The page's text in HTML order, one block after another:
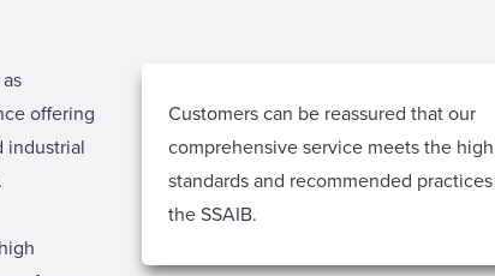
offering
industrial
Customers can be reassured that our
comprehensive service meets the high
standards and recommended
the SSAIB.